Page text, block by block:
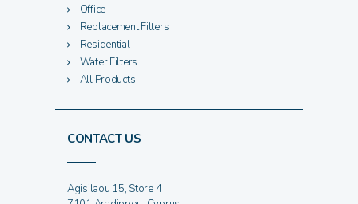
Office
Replacement Filters
Residential
Water Filters
All Products
CONTACT US
Agisilaou 15, Store 4